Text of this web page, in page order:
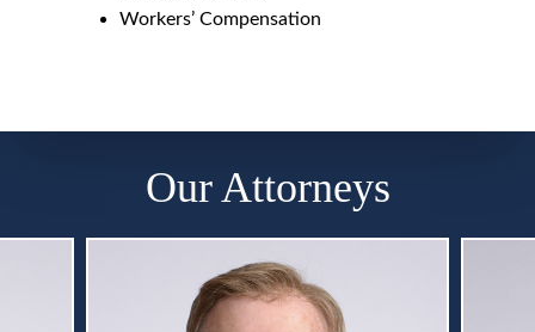
Workers’ Compensation
Our Attorneys